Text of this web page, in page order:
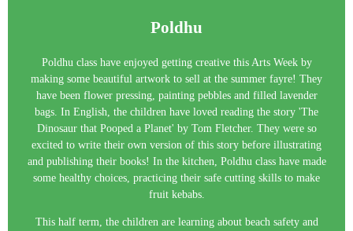
Poldhu
Poldhu class have enjoyed getting creative this Arts Week by
making some beautiful artwork to sell at the summer fayre! They
have been flower pressing, painting pebbles and filled lavender
bags. In English, the children have loved reading the story 'The
Dinosaur that Pooped a Planet' by Tom Fletcher. They were so
excited to write their own version of this story before illustrating
and publishing their books! In the kitchen, Poldhu class have made
some healthy choices, practicing their safe cutting skills to make
fruit kebabs.
This half term, the children are learning about beach safety and